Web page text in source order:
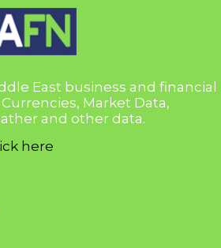
East business and financial
Market Data,
and other data.
here